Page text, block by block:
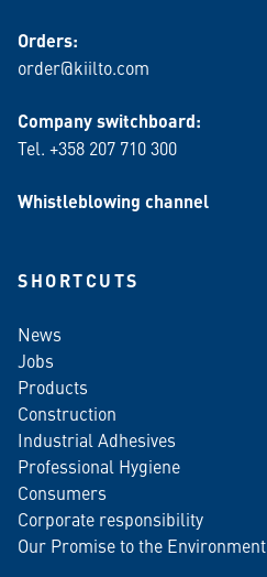
Orders:
order@kiilto.com
Company switchboard:
Tel. +358 207 710 300
Whistleblowing channel
SHORTCUTS
News
Jobs
Products
Construction
Industrial Adhesives
Professional Hygiene
Consumers
Corporate responsibility
Our Promise to the Environment